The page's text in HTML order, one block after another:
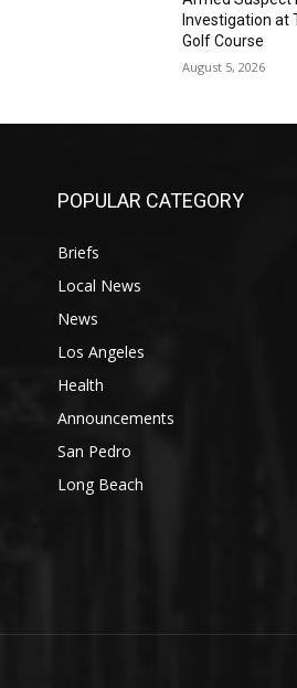
Investigation at
Golf Course
August 5, 2026
POPULAR CATEGORY
Briefs
Local News
News
Los Angeles
Health
Announcements
San Pedro
Long Beach